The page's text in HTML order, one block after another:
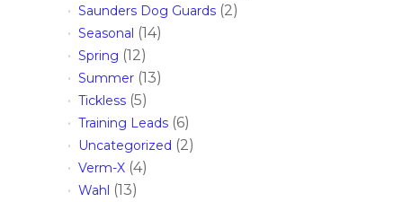
Saunders Dog Guards (2)
Seasonal (14)
Spring (12)
Summer (13)
Tickless (5)
Training Leads (6)
Uncategorized (2)
Verm-X (4)
Wahl (13)